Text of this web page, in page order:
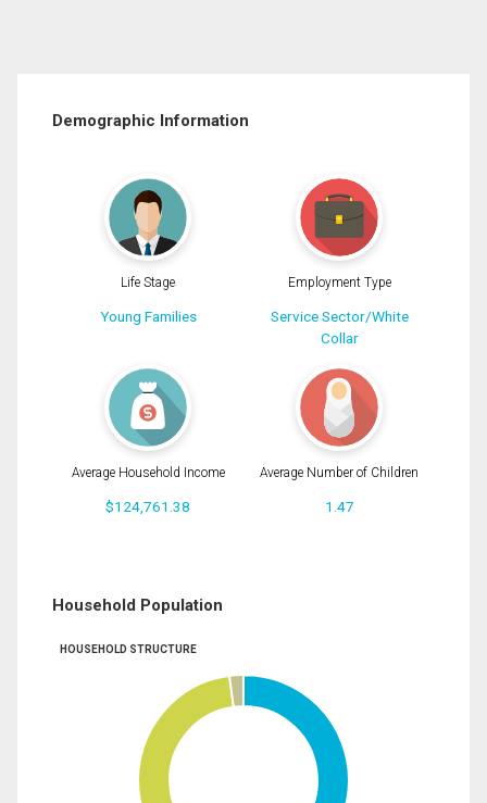
Demographic Information
Life Stage
Young Families
Employment Type
Service Sector/White
Collar
Average Household Income
$124,761.38
Average Number of Children
1.47
Household Population
HOUSEHOLD STRUCTURE